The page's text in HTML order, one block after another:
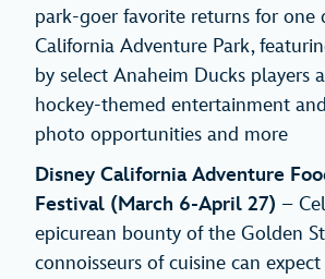
park-goer favorite returns for one
California Adventure Park,
by select Anaheim Ducks players
hockey-themed entertainment
photo opportunities and more
Disney California Adventure
Festival (March 6-April 27) –
epicurean bounty of the Golden
connoisseurs of cuisine can